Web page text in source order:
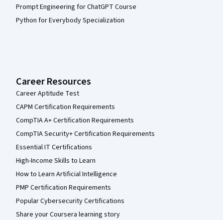
Prompt Engineering for ChatGPT Course
Python for Everybody Specialization
Career Resources
Career Aptitude Test
CAPM Certification Requirements
CompTIA A+ Certification Requirements
CompTIA Security+ Certification Requirements
Essential IT Certifications
High-Income Skills to Learn
How to Learn Artificial Intelligence
PMP Certification Requirements
Popular Cybersecurity Certifications
Share your Coursera learning story